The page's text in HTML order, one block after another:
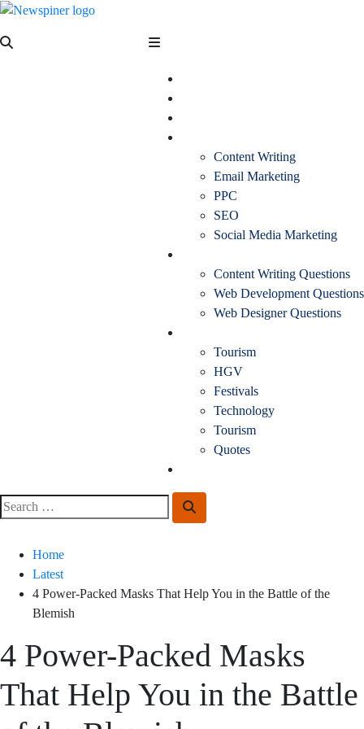
Skip
content
NewSpiner
Content Writing
Email Marketing
PPC
SEO
Social Media Marketing
Content Writing Questions
Web Development Questions
Web Designer Questions
Tourism
HGV
Festivals
Technology
Tourism
Quotes
Search
for:
Search
Home
Latest
4 Power-Packed Masks That Help You in the Battle of the
Blemish
4 Power-Packed Masks
That Help You in the Battle